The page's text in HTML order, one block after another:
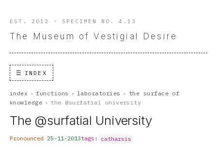
EST. 2012 · SPECIMEN NO. 4.13
The Museum of Vestigial Desire
INDEX
index › functions › laboratories › the surface of
knowledge › the @surfatial university
The @surfatial University
Pronounced 25-11-2013tags: catharsis